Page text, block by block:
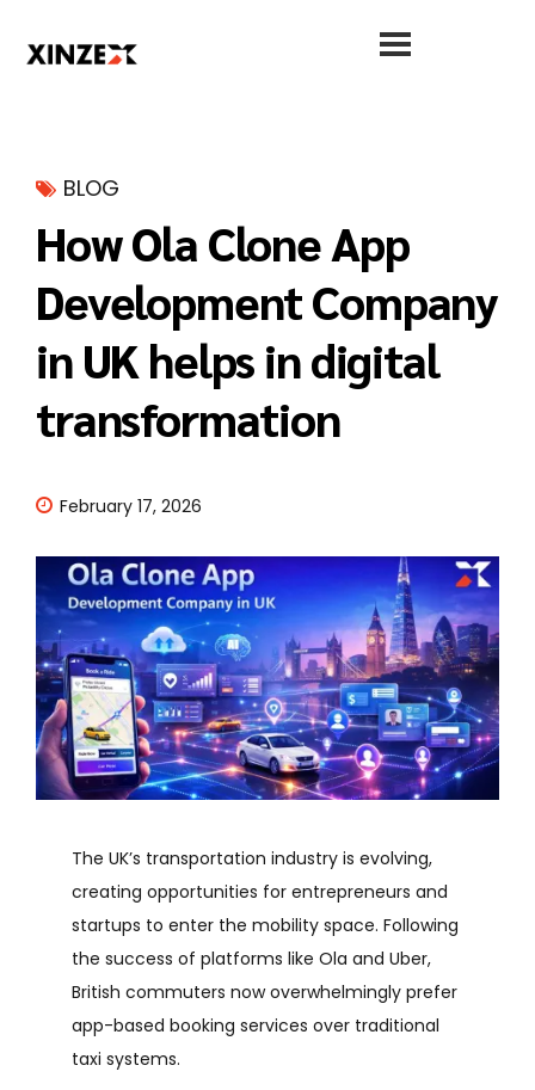
BLOG
How Ola Clone App
Development Company
in UK helps in digital
transformation
February 17, 2026
The UK’s transportation industry is evolving,
creating opportunities for entrepreneurs and
startups to enter the mobility space. Following
the success of platforms like Ola and Uber,
British commuters now overwhelmingly prefer
app-based booking services over traditional
taxi systems.